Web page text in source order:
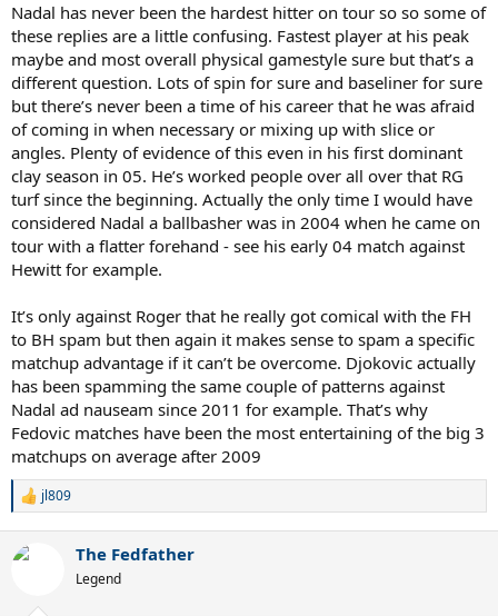
Nadal has never been the hardest hitter on tour so so some of
these replies are a little confusing. Fastest player at his peak
maybe and most overall physical gamestyle sure but that’s a
different question. Lots of spin for sure and baseliner for sure
but there’s never been a time of his career that he was afraid
of coming in when necessary or mixing up with slice or
angles. Plenty of evidence of this even in his first dominant
clay season in 05. He’s worked people over all over that RG
turf since the beginning. Actually the only time I would have
considered Nadal a ballbasher was in 2004 when he came on
tour with a flatter forehand - see his early 04 match against
Hewitt for example.
It’s only against Roger that he really got comical with the FH
to BH spam but then again it makes sense to spam a specific
matchup advantage if it can’t be overcome. Djokovic actually
has been spamming the same couple of patterns against
Nadal ad nauseam since 2011 for example. That’s why
Fedovic matches have been the most entertaining of the big 3
matchups on average after 2009
R
c
jl809
The Fedfather
Legend